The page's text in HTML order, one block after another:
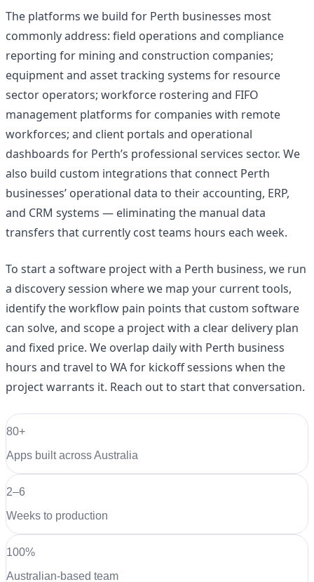
The platforms we build for Perth businesses most
commonly address: field operations and compliance
reporting for mining and construction companies;
equipment and asset tracking systems for resource
sector operators; workforce rostering and FIFO
management platforms for companies with remote
workforces; and client portals and operational
dashboards for Perth’s professional services sector. We
also build custom integrations that connect Perth
businesses’ operational data to their accounting, ERP,
and CRM systems — eliminating the manual data
transfers that currently cost teams hours each week.
To start a software project with a Perth business, we run
a discovery session where we map your current tools,
identify the workflow pain points that custom software
can solve, and scope a project with a clear delivery plan
and fixed price. We overlap daily with Perth business
hours and travel to WA for kickoff sessions when the
project warrants it. Reach out to start that conversation.
80+
Apps built across Australia
2–6
Weeks to production
100%
Australian-based team